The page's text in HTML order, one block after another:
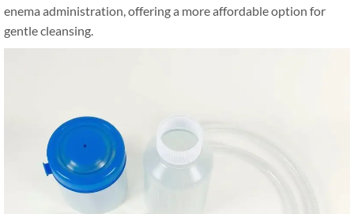
enema administration, offering a more affordable option for
gentle cleansing.